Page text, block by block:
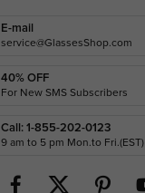
E-mail
service@GlassesShop.com
40% OFF
For New SMS Subscribers
Call: 1-855-202-0123
9 am to 5 pm Mon.to Fri.(EST)